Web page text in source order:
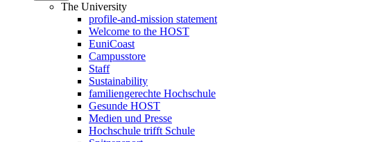
The University
profile-and-mission statement
Welcome to the HOST
EuniCoast
Campusstore
Staff
Sustainability
familiengerechte Hochschule
Gesunde HOST
Medien und Presse
Hochschule trifft Schule